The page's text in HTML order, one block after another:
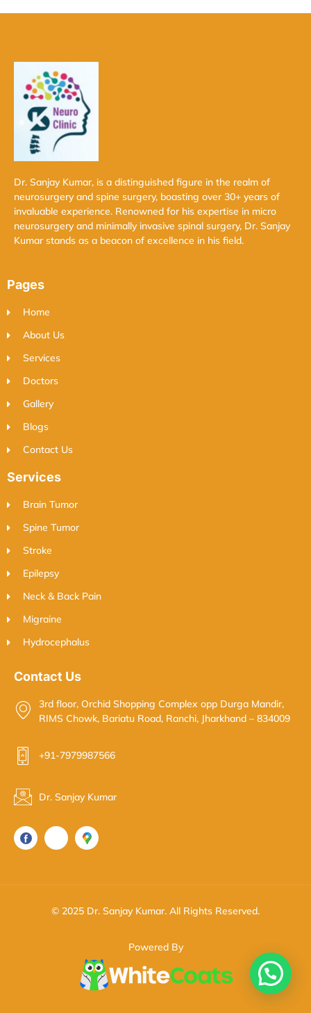
Dr. Sanjay Kumar, is a distinguished figure in the realm of
neurosurgery and spine surgery, boasting over 30+ years of
invaluable experience. Renowned for his expertise in micro
neurosurgery and minimally invasive spinal surgery, Dr. Sanjay
Kumar stands as a beacon of excellence in his field.
Pages
Home
About Us
Services
Doctors
Gallery
Blogs
Contact Us
Services
Brain Tumor
Spine Tumor
Stroke
Epilepsy
Neck & Back Pain
Migraine
Hydrocephalus
Contact Us
3rd floor, Orchid Shopping Complex opp Durga Mandir,
RIMS Chowk, Bariatu Road, Ranchi, Jharkhand – 834009
+91-7979987566
Dr. Sanjay Kumar
© 2025 Dr. Sanjay Kumar. All Rights Reserved.
Powered By